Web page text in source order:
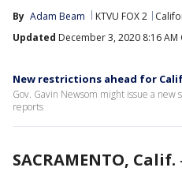
By Adam Beam KTVU FOX 2
Updated December 3, 2020 8:16 AM
New restrictions ahead for
Gov. Gavin Newsom might issue a
reports
SACRAMENTO, Calif.